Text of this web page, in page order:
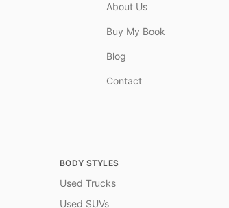
About Us
Buy My Book
Blog
Contact
BODY STYLES
Used Trucks
Used SUVs